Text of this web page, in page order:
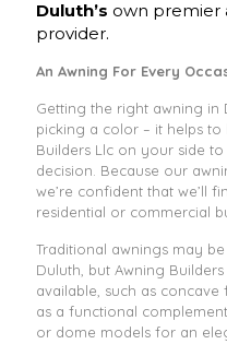
Duluth’s own premier
provider.
An Awning For Every
Getting the right awning in
picking a color – it helps
Builders Llc on your side
decision. Because our
we’re confident that we’ll
residential or commercial
Traditional awnings may
Duluth, but Awning
available, such as
as a functional
or dome models for an